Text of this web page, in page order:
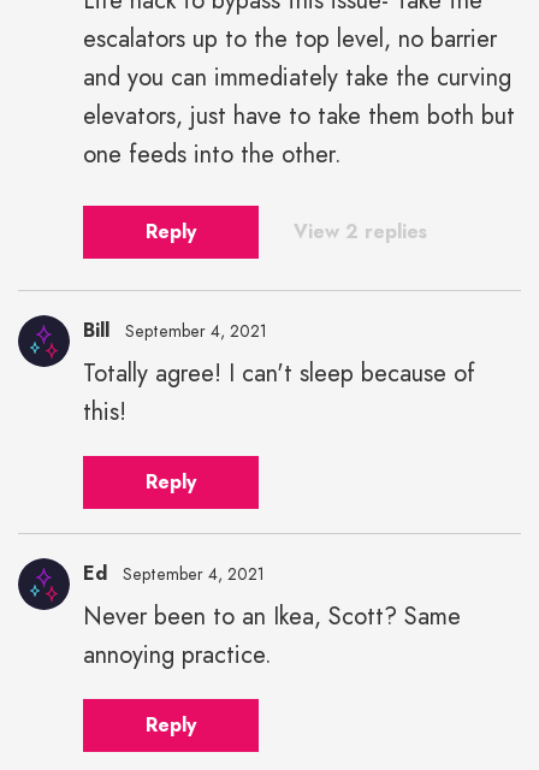
escalators up to the top level, no barrier
and you can immediately take the curving
elevators, just have to take them both but
one feeds into the other.
Reply View 2 replies
Bill September 4, 2021
Totally agree! I can't sleep because of
this!
Reply
Ed September 4, 2021
Never been to an Ikea, Scott? Same
annoying practice.
Reply